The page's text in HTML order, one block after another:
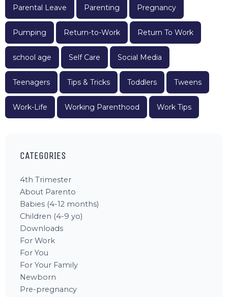
Parental Leave Parenting Pregnancy
Pumping Return-to-Work Return To Work
school age Self Care Social Media
Teenagers Tips & Tricks Toddlers Tweens
Work-Life Working Parenthood Work Tips
CATEGORIES
4th Trimester
About Parento
Babies (4-12 months)
Children (4-9 yo)
Downloads
For Work
For You
For Your Family
Newborn
Pre-pregnancy